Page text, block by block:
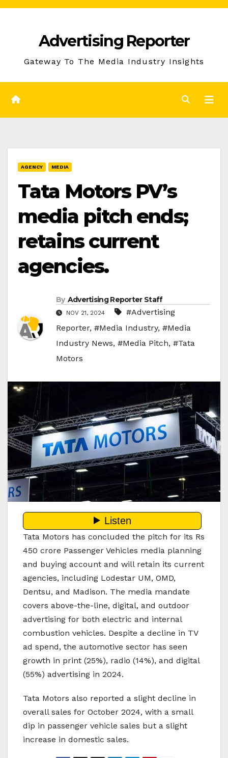
Skip
Advertising Reporter
Gateway To The Media Industry Insights
AGENCY MEDIA
Tata Motors PV’s
media pitch ends;
retains current
agencies.
By Advertising Reporter Staff
NOV 21, 2024
#Advertising
Reporter, #Media Industry, #Media
Industry News, #Media Pitch, #Tata
Motors
Tata Motors has concluded the pitch for its Rs
450 crore Passenger Vehicles media planning
and buying account and will retain its current
agencies, including Lodestar UM, OMD,
Dentsu, and Madison. The media mandate
covers above-the-line, digital, and outdoor
advertising for both electric and internal
combustion vehicles. Despite a decline in TV
ad spend, the automotive sector has seen
growth in print (25%), radio (14%), and digital
(55%) advertising in 2024.
Tata Motors also reported a slight decline in
overall sales for October 2024, with a small
dip in passenger vehicle sales but a slight
increase in domestic sales.